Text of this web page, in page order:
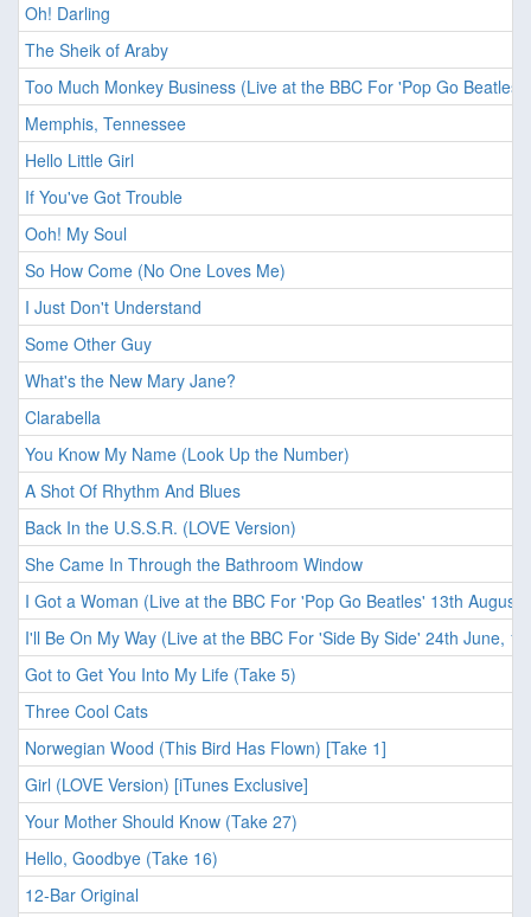
Oh! Darling
The Sheik of Araby
Too Much Monkey Business (Live at the BBC For 'Pop Go
Memphis, Tennessee
Hello Little Girl
If You've Got Trouble
Ooh! My Soul
So How Come (No One Loves Me)
I Just Don't Understand
Some Other Guy
What's the New Mary Jane?
Clarabella
You Know My Name (Look Up the Number)
A Shot Of Rhythm And Blues
Back In the U.S.S.R. (LOVE Version)
She Came In Through the Bathroom Window
I Got a Woman (Live at the BBC For 'Pop Go Beatles' 13th August,
I'll Be On My Way (Live at the BBC For 'Side By Side' 24th June,
Got to Get You Into My Life (Take 5)
Three Cool Cats
Norwegian Wood (This Bird Has Flown) [Take 1]
Girl (LOVE Version) [iTunes Exclusive]
Your Mother Should Know (Take 27)
Hello, Goodbye (Take 16)
12-Bar Original